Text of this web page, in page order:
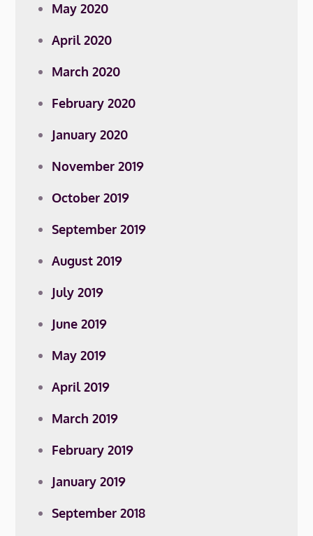
May 2020
April 2020
March 2020
February 2020
January 2020
November 2019
October 2019
September 2019
August 2019
July 2019
June 2019
May 2019
April 2019
March 2019
February 2019
January 2019
September 2018